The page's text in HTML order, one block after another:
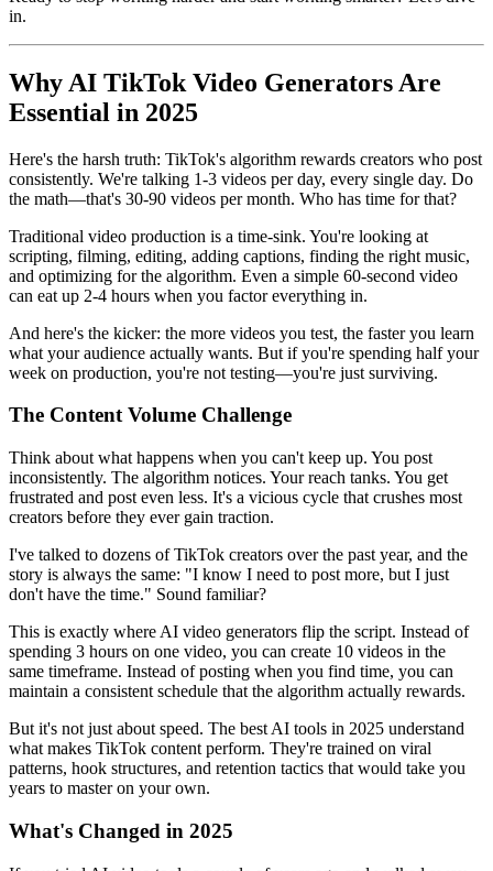
in.
Why AI TikTok Video Generators Are
Essential in 2025
Here's the harsh truth: TikTok's algorithm rewards creators who post
consistently. We're talking 1-3 videos per day, every single day. Do
the math—that's 30-90 videos per month. Who has time for that?
Traditional video production is a time-sink. You're looking at
scripting, filming, editing, adding captions, finding the right music,
and optimizing for the algorithm. Even a simple 60-second video
can eat up 2-4 hours when you factor everything in.
And here's the kicker: the more videos you test, the faster you learn
what your audience actually wants. But if you're spending half your
week on production, you're not testing—you're just surviving.
The Content Volume Challenge
Think about what happens when you can't keep up. You post
inconsistently. The algorithm notices. Your reach tanks. You get
frustrated and post even less. It's a vicious cycle that crushes most
creators before they ever gain traction.
I've talked to dozens of TikTok creators over the past year, and the
story is always the same: "I know I need to post more, but I just
don't have the time." Sound familiar?
This is exactly where AI video generators flip the script. Instead of
spending 3 hours on one video, you can create 10 videos in the
same timeframe. Instead of posting when you find time, you can
maintain a consistent schedule that the algorithm actually rewards.
But it's not just about speed. The best AI tools in 2025 understand
what makes TikTok content perform. They're trained on viral
patterns, hook structures, and retention tactics that would take you
years to master on your own.
What's Changed in 2025